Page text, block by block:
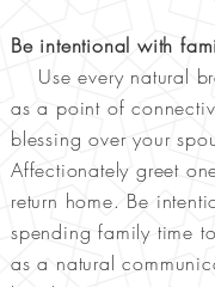
Be intentional with
Use every natural
as a point of
blessing over your
Affectionately greet
return home. Be
spending family time
as a natural